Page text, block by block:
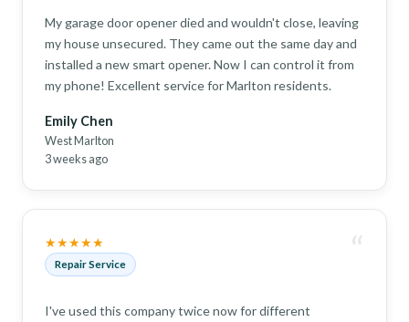
My garage door opener died and wouldn't close, leaving
my house unsecured. They came out the same day and
installed a new smart opener. Now I can control it from
my phone! Excellent service for Marlton residents.
Emily Chen
West Marlton
3 weeks ago
★★★★★
Repair Service “
I've used this company twice now for different